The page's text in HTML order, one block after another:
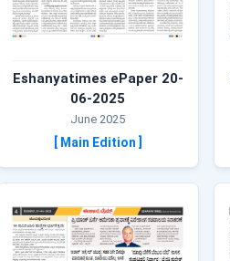
Eshanyatimes ePaper 20-
06-2025
June 2025
[ Main Edition ]